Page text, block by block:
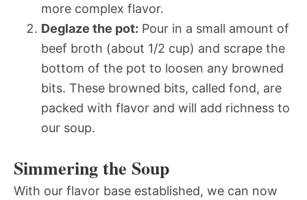
more complex flavor.
Deglaze the pot: Pour in a small amount of
beef broth (about 1/2 cup) and scrape the
bottom of the pot to loosen any browned
bits. These browned bits, called fond, are
packed with flavor and will add richness to
our soup.
Simmering the Soup
With our flavor base established, we can now